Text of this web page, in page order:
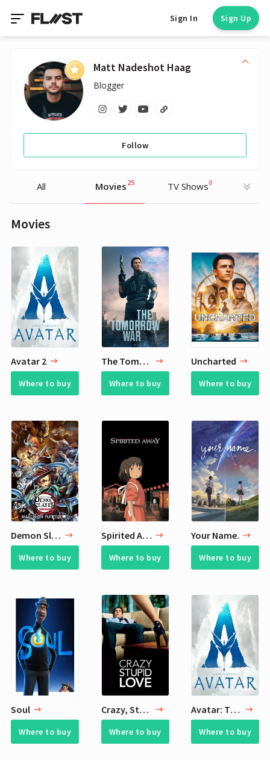
Sign In Sign Up
Matt Nadeshot Haag
Blogger
Follow
All Movies 25 TV Shows8
Movies
Avatar 2
Where to buy
The Tomorrow War
Where to buy
Uncharted
Where to buy
Demon Slayer: Kimetsu no Yaiba - Tsuzumi Mansion Arc
Where to buy
Spirited Away
Where to buy
Your Name.
Where to buy
Soul
Where to buy
Crazy, Stupid, Love.
Where to buy
Avatar: The Way of Water
Where to buy